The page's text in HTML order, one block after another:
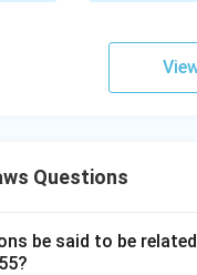
Questions
be said to be